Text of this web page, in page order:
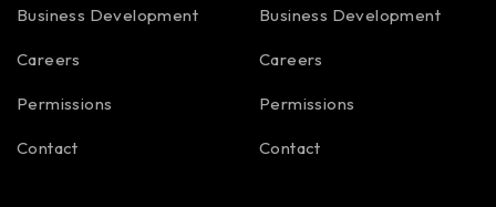
Business Development
Careers
Permissions
Contact
Business Development
Careers
Permissions
Contact